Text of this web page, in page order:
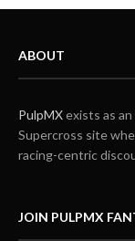
ABOUT
PulpMXexists as
Supercross site
racing-centric
JOIN PULPMX